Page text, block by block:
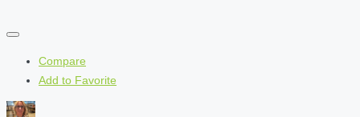
Compare
Add to Favorite